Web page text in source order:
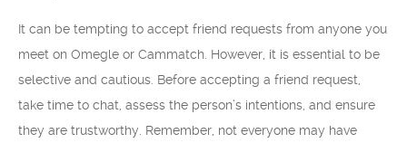
It can be tempting to accept friend requests from anyone you
meet on Omegle or Cammatch. However, it is essential to be
selective and cautious. Before accepting a friend request,
take time to chat, assess the person’s intentions, and ensure
they are trustworthy. Remember, not everyone may have